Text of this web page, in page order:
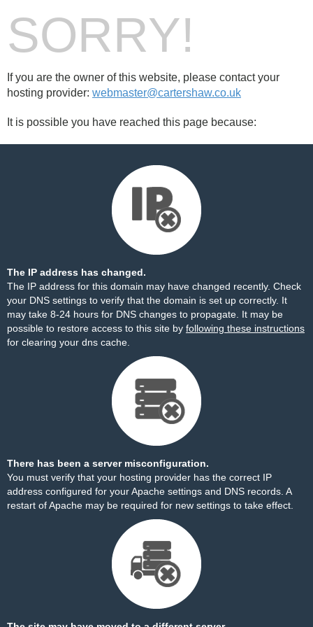
SORRY!
If you are the owner of this website, please contact your
hosting provider: webmaster@cartershaw.co.uk
It is possible you have reached this page because:
The IP address has changed.
The IP address for this domain may have changed recently. Check
your DNS settings to verify that the domain is set up correctly. It
may take 8-24 hours for DNS changes to propagate. It may be
possible to restore access to this site by following these instructions
for clearing your dns cache.
There has been a server misconfiguration.
You must verify that your hosting provider has the correct IP
address configured for your Apache settings and DNS records. A
restart of Apache may be required for new settings to take effect.